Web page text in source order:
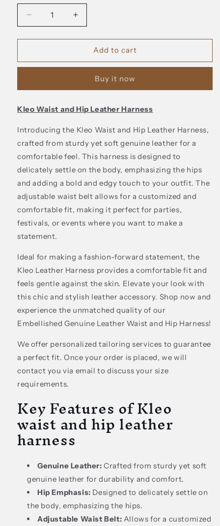
Decrease
quantity
for
waist
leather
Increase
quantity
for
waist
leather
Add to cart
Buy it now
Kleo Waist and Hip Leather Harness
Introducing the Kleo Waist and Hip Leather Harness,
crafted from sturdy yet soft genuine leather for a
comfortable feel. This harness is designed to
delicately settle on the body, emphasizing the hips
and adding a bold and edgy touch to your outfit. The
adjustable waist belt allows for a customized and
comfortable fit, making it perfect for parties,
festivals, or events where you want to make a
statement.
Ideal for making a fashion-forward statement, the
Kleo Leather Harness provides a comfortable fit and
feels gentle against the skin. Elevate your look with
this chic and stylish leather accessory. Shop now and
experience the unmatched quality of our
Embellished Genuine Leather Waist and Hip Harness!
We offer personalized tailoring services to guarantee
a perfect fit. Once your order is placed, we will
contact you via email to discuss your size
requirements.
Key Features of Kleo
waist and hip leather
harness
Genuine Leather: Crafted from sturdy yet soft
genuine leather for durability and comfort.
Hip Emphasis: Designed to delicately settle on
the body, emphasizing the hips.
Adjustable Waist Belt: Allows for a customized